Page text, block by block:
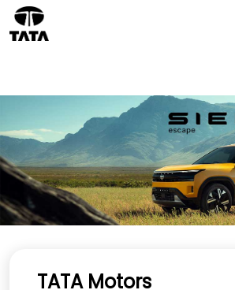
TATA Motors